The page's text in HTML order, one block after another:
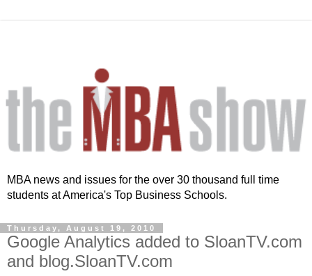
MBA news and issues for the over 30 thousand full time
students at America's Top Business Schools.
Thursday, August 19, 2010
Google Analytics added to SloanTV.com
and blog.SloanTV.com